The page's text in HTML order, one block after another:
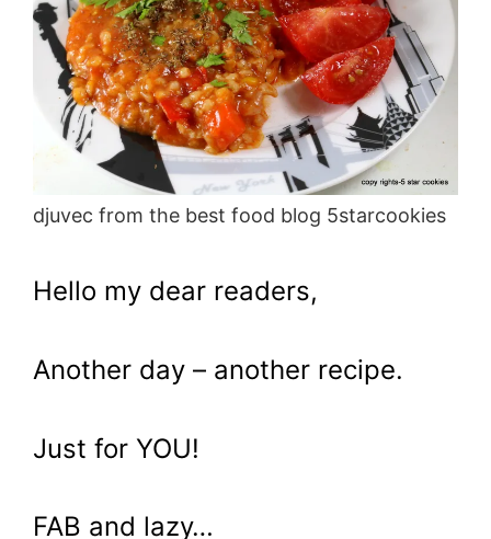
djuvec from the best food blog 5starcookies
Hello my dear readers,
Another day – another recipe.
Just for YOU!
FAB and lazy…